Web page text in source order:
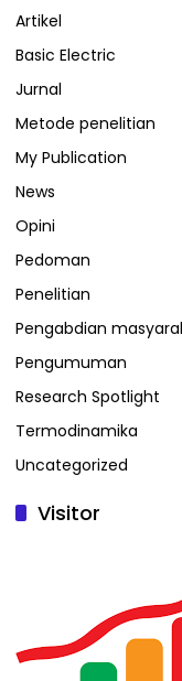
Artikel
Basic Electric
Jurnal
Metode penelitian
My Publication
News
Opini
Pedoman
Penelitian
Pengabdian
Pengumuman
Research Spotlight
Termodinamika
Uncategorized
Visitor